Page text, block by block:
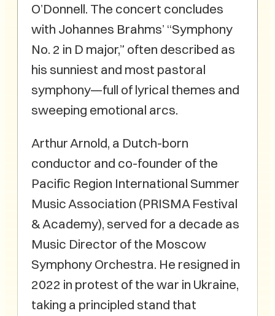
O’Donnell. The concert concludes
with Johannes Brahms’ “Symphony
No. 2 in D major,” often described as
his sunniest and most pastoral
symphony—full of lyrical themes and
sweeping emotional arcs.
Arthur Arnold, a Dutch-born
conductor and co-founder of the
Pacific Region International Summer
Music Association (PRISMA Festival
& Academy), served for a decade as
Music Director of the Moscow
Symphony Orchestra. He resigned in
2022 in protest of the war in Ukraine,
taking a principled stand that